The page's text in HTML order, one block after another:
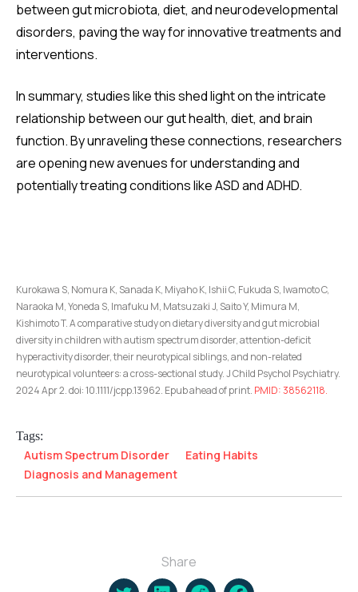
between gut microbiota, diet, and neurodevelopmental
disorders, paving the way for innovative treatments and
interventions.
In summary, studies like this shed light on the intricate
relationship between our gut health, diet, and brain
function. By unraveling these connections, researchers
are opening new avenues for understanding and
potentially treating conditions like ASD and ADHD.
Kurokawa S, Nomura K, Sanada K, Miyaho K, Ishii C, Fukuda S, Iwamoto C,
Naraoka M, Yoneda S, Imafuku M, Matsuzaki J, Saito Y, Mimura M,
Kishimoto T. A comparative study on dietary diversity and gut microbial
diversity in children with autism spectrum disorder, attention-deficit
hyperactivity disorder, their neurotypical siblings, and non-related
neurotypical volunteers: a cross-sectional study. J Child Psychol Psychiatry.
2024 Apr 2. doi: 10.1111/jcpp.13962. Epub ahead of print. PMID: 38562118.
Tags:
Autism Spectrum Disorder
Eating Habits
Diagnosis and Management
Share